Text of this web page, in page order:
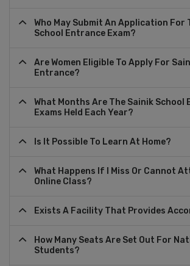
Who May Submit An Application For
School Entrance Exam?
Are Women Eligible To Apply For
Entrance?
What Months Are The Sainik School
Exams Held Each Year?
Is It Possible To Learn At Home?
What Happens If I Miss Or Cannot
Online Class?
Exists A Facility That Provides
How Many Seats Are Set Out For
Students?